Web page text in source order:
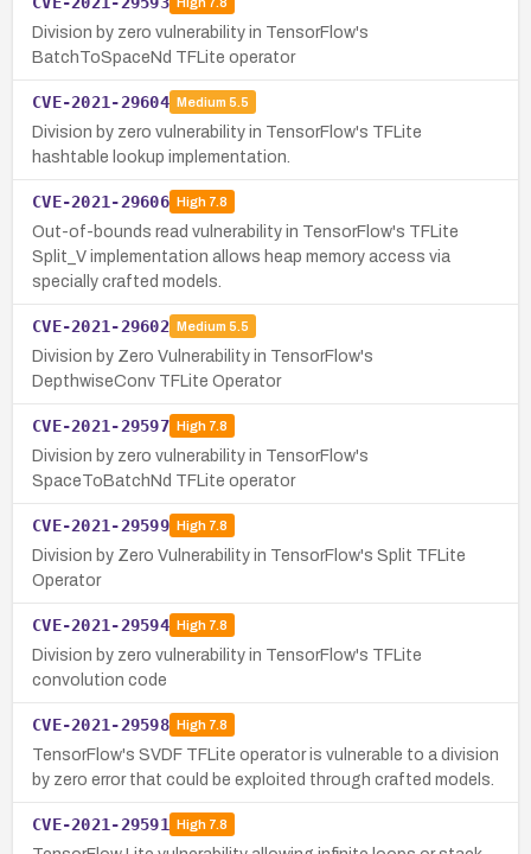
Division by zero vulnerability in TensorFlow's
BatchToSpaceNd TFLite operator
CVE-2021-29604 Medium 5.5
Division by zero vulnerability in TensorFlow's TFLite
hashtable lookup implementation.
CVE-2021-29606 High7.8
Out-of-bounds read vulnerability in TensorFlow's TFLite
Split_V implementation allows heap memory access via
specially crafted models.
CVE-2021-29602 Medium 5.5
Division by Zero Vulnerability in TensorFlow's
DepthwiseConv TFLite Operator
CVE-2021-29597 High7.8
Division by zero vulnerability in TensorFlow's
SpaceToBatchNd TFLite operator
CVE-2021-29599 High7.8
Division by Zero Vulnerability in TensorFlow's Split TFLite
Operator
CVE-2021-29594 High7.8
Division by zero vulnerability in TensorFlow's TFLite
convolution code
CVE-2021-29598 High7.8
TensorFlow's SVDF TFLite operator is vulnerable to a division
by zero error that could be exploited through crafted models.
CVE-2021-29591 High7.8